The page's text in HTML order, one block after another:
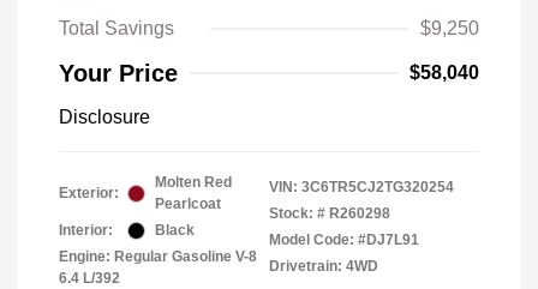
Total Savings
$9,250
Your Price $58,040
Disclosure
Exterior:
Molten Red
Pearlcoat
Interior:
Black
Engine: Regular Gasoline V-8
6.4 L/392
VIN: 3C6TR5CJ2TG320254
Stock: # R260298
Model Code: #DJ7L91
Drivetrain: 4WD